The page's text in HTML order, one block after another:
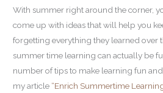
With summer right around the corner,
come up with ideas that will help you
forgetting everything they learned over
summer time learning can actually be
number of tips to make learning fun
my article “Enrich Summertime